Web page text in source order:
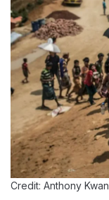
Credit: Anthony Kwan